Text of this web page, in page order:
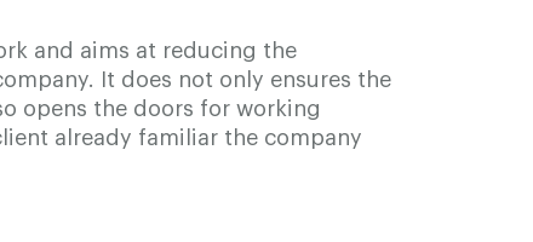
and aims at reducing the
It does not only ensures the
opens the doors for working
already familiar the company